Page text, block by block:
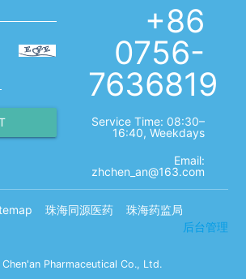
+86
0756-
7636819
Service Time: 08:30–
16:40, Weekdays
Email:
zhchen_an@163.com
珠海同源医药
珠海药监局
后台管理
Chen'an Pharmaceutical Co., Ltd.